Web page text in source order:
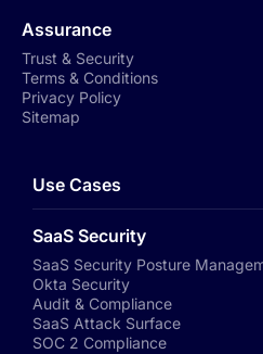
Assurance
Trust & Security
Terms & Conditions
Privacy Policy
Sitemap
Use Cases
SaaS Security
SaaS Security Posture
Okta Security
Audit & Compliance
SaaS Attack Surface
SOC 2 Compliance